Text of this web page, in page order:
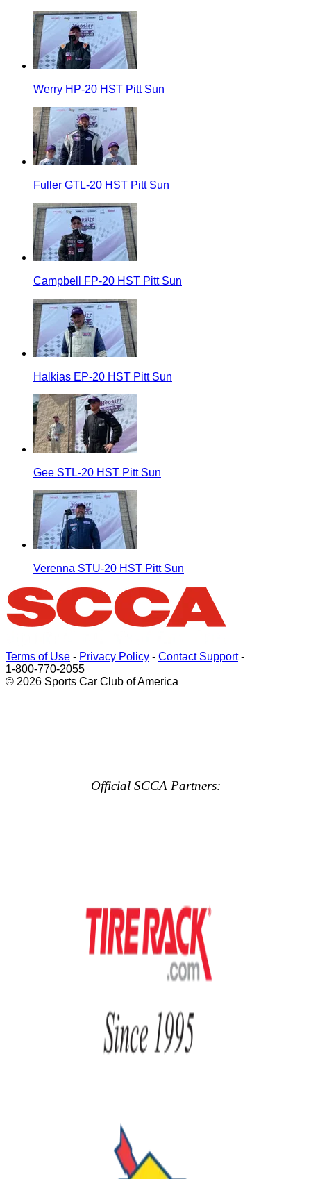
Werry HP-20 HST Pitt Sun
Fuller GTL-20 HST Pitt Sun
Campbell FP-20 HST Pitt Sun
Halkias EP-20 HST Pitt Sun
Gee STL-20 HST Pitt Sun
Verenna STU-20 HST Pitt Sun
Terms of Use - Privacy Policy - Contact Support-
1-800-770-2055
© 2026 Sports Car Club of America
Official SCCA Partners: